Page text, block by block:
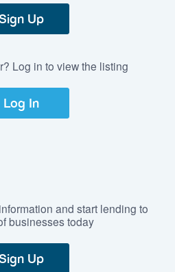
Up
Log in to view the listing
Log In
and start lending to
businesses today
Up